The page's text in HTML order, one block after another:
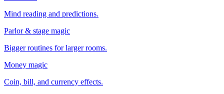
Mind reading and predictions.
Parlor & stage magic
Bigger routines for larger rooms.
Money magic
Coin, bill, and currency effects.